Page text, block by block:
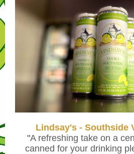
Lindsay's - Southside
"A refreshing take on a
canned for your drinking